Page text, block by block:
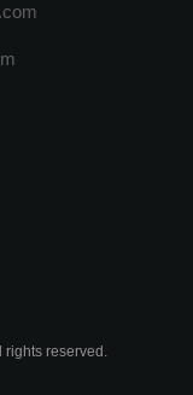
rights reserved.